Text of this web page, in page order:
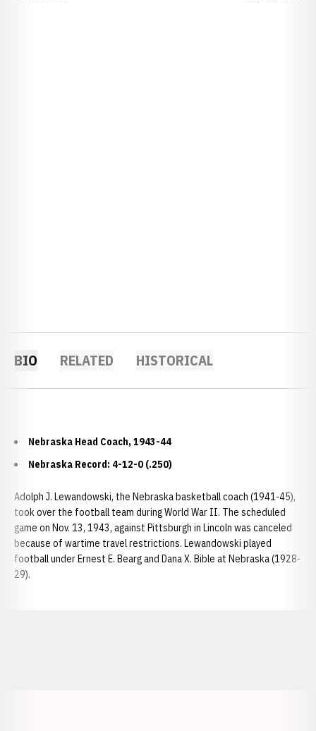
BIO RELATED HISTORICAL
Nebraska Head Coach, 1943-44
Nebraska Record: 4-12-0 (.250)
Adolph J. Lewandowski, the Nebraska basketball coach (1941-45),
took over the football team during World War II. The scheduled
game on Nov. 13, 1943, against Pittsburgh in Lincoln was canceled
because of wartime travel restrictions. Lewandowski played
football under Ernest E. Bearg and Dana X. Bible at Nebraska (1928-
29).